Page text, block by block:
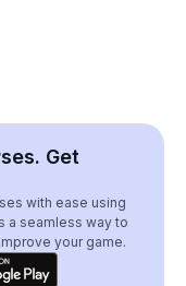
Get
with ease using
a seamless way to
your game.